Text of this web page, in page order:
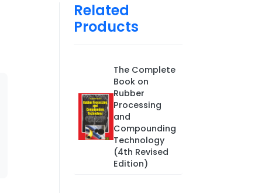
Related
Products
The Complete
Book on
Rubber
Processing
and
Compounding
Technology
(4th Revised
Edition)